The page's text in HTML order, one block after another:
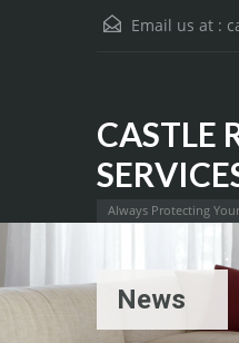
Email us at :
CASTLE
Always Protecting
News